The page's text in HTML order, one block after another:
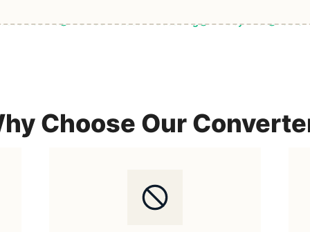
& Secure Browser-Based Processing Privacy First 100%
Choose Our